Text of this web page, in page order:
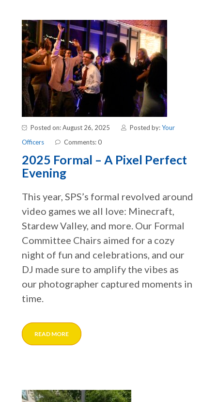
Posted on: August 26, 2025 Posted by:Your
Officers
Comments: 0
2025 Formal – A Pixel Perfect
Evening
This year, SPS’s formal revolved around
video games we all love: Minecraft,
Stardew Valley, and more. Our Formal
Committee Chairs aimed for a cozy
night of fun and celebrations, and our
DJ made sure to amplify the vibes as
our photographer captured moments in
time.
READ MORE